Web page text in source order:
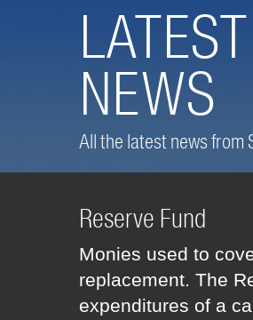
LATEST
NEWS
All the latest news from
Reserve Fund
Monies used to
replacement. The
expenditures of a